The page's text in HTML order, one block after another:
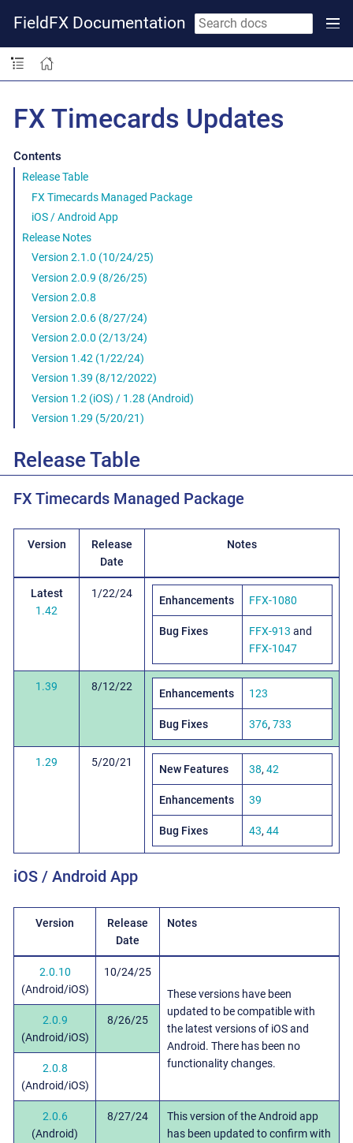
FieldFX Documentation
FX Timecards Updates
Contents
Release Table
FX Timecards Managed Package
iOS / Android App
Release Notes
Version 2.1.0 (10/24/25)
Version 2.0.9 (8/26/25)
Version 2.0.8
Version 2.0.6 (8/27/24)
Version 2.0.0 (2/13/24)
Version 1.42 (1/22/24)
Version 1.39 (8/12/2022)
Version 1.2 (iOS) / 1.28 (Android)
Version 1.29 (5/20/21)
Release Table
FX Timecards Managed Package
Version
Release
Date
Notes
Latest
1.42
1/22/24
Enhancements FFX-1080
Bug Fixes FFX-913 and
FFX-1047
1.39 8/12/22
Enhancements 123
Bug Fixes 376, 733
1.29 5/20/21
New Features 38, 42
Enhancements 39
Bug Fixes 43, 44
iOS / Android App
Version
Release
Date
Notes
2.0.10
(Android/iOS)
10/24/25
These versions have been
updated to be compatible with
the latest versions of iOS and
Android. There has been no
functionality changes.
2.0.9
(Android/iOS)
8/26/25
2.0.8
(Android/iOS)
2.0.6
(Android)
8/27/24
This version of the Android app
has been updated to confirm with